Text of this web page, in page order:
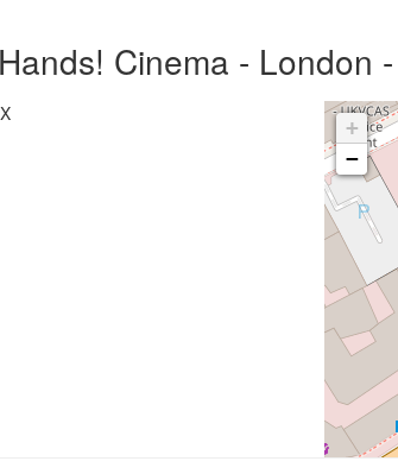
Cinema - London
+
−